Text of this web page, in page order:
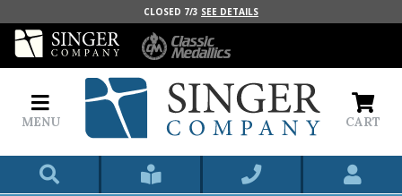
CLOSED 7/3 SEE DETAILS
MENU CART